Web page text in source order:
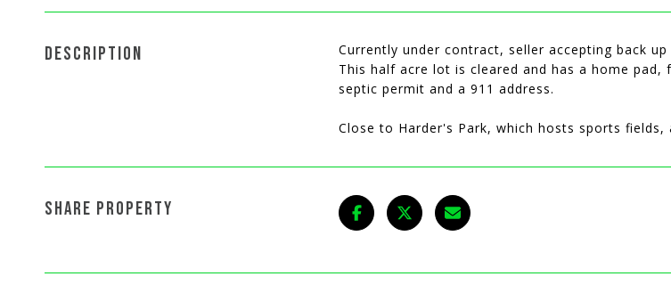
DESCRIPTION
Currently under contract, seller accepting back up
This half acre lot is cleared and has a home
septic permit and a 911 address.
Close to Harder's Park, which hosts sports fields,
SHARE PROPERTY